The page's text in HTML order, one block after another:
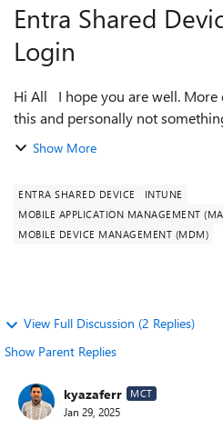
Entra Shared
Login
Hi All I hope you are well. More of a nuisance, cosmetic one
this and personally not
you know what UAT's are like. Anyway, on an Entra Shared
Show More
ENTRA SHARED DEVICE
INTUNE
MOBILE APPLICATION MANAGEMENT
MOBILE DEVICE MANAGEMENT (MDM)
View Full Discussion (2 Replies)
Show Parent Replies
kyazaferr MCT
Jan 29, 2025